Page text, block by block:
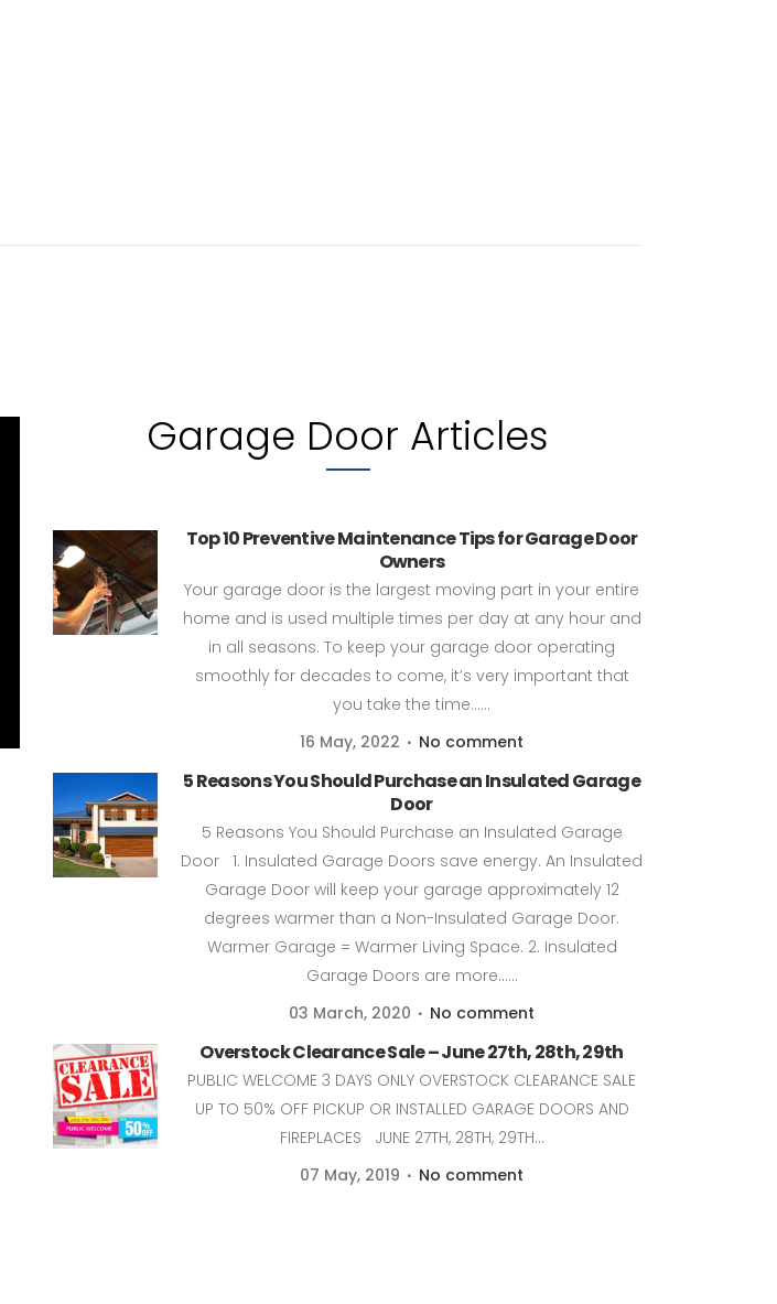
Garage Door Articles
Top 10 Preventive Maintenance Tips for Garage Door
Owners
Your garage door is the largest moving part in your entire
home and is used multiple times per day at any hour and
in all seasons. To keep your garage door operating
smoothly for decades to come, it’s very important that
you take the time......
16 May, 2022
No comment
5 Reasons You Should Purchase an Insulated Garage
Door
5 Reasons You Should Purchase an Insulated Garage
Door 1. Insulated Garage Doors save energy. An Insulated
Garage Door will keep your garage approximately 12
degrees warmer than a Non-Insulated Garage Door.
Warmer Garage = Warmer Living Space. 2. Insulated
Garage Doors are more......
03 March, 2020
No comment
Overstock Clearance Sale – June 27th, 28th, 29th
PUBLIC WELCOME 3 DAYS ONLY OVERSTOCK CLEARANCE SALE
UP TO 50% OFF PICKUP OR INSTALLED GARAGE DOORS AND
FIREPLACES JUNE 27TH, 28TH, 29TH...
07 May, 2019
No comment